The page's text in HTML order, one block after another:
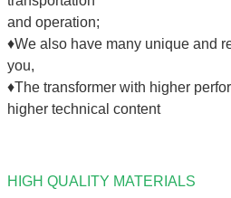
and operation;
♦We also have many unique and
you,
♦The transformer with higher
higher technical content
HIGH QUALITY MATERIALS